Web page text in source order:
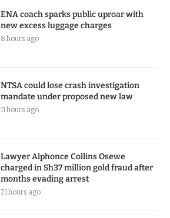
ENA coach sparks public uproar with
new excess luggage charges
8 hours ago
NTSA could lose crash investigation
mandate under proposed new law
11 hours ago
Lawyer Alphonce Collins Osewe
charged in Sh37 million gold fraud after
months evading arrest
21 hours ago